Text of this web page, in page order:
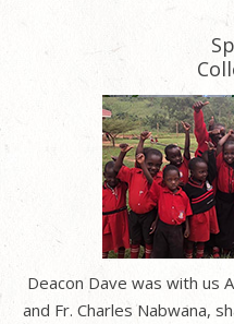
Deacon Dave was with us
and Fr. Charles Nabwana,